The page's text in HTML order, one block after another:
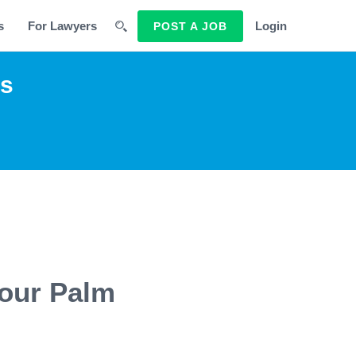
For Lawyers POST A JOB Login
Palm